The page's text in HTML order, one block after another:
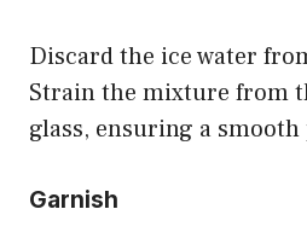
Discard the ice water
Strain the mixture from
glass, ensuring a smooth
Garnish